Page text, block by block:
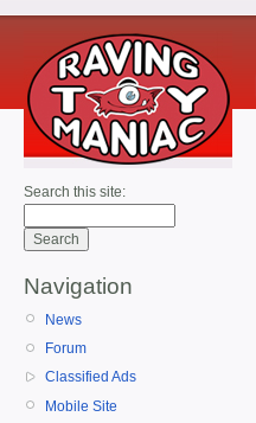
Search this site:
Navigation
News
Forum
Classified Ads
Mobile Site